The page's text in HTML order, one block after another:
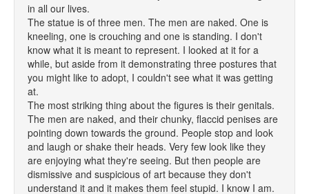
in all our lives.
The statue is of three men. The men are naked. One is
kneeling, one is crouching and one is standing. I don't
know what it is meant to represent. I looked at it for a
while, but aside from it demonstrating three postures that
you might like to adopt, I couldn't see what it was getting
at.
The most striking thing about the figures is their genitals.
The men are naked, and their chunky, flaccid penises are
pointing down towards the ground. People stop and look
and laugh or shake their heads. Very few look like they
are enjoying what they're seeing. But then people are
dismissive and suspicious of art because they don't
understand it and it makes them feel stupid. I know I am.